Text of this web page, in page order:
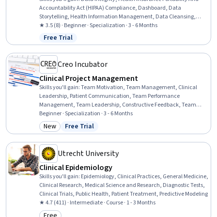
Accountability Act (HIPAA) Compliance, Dashboard, Data
Storytelling, Health Information Management, Data Cleansing,
Health Informatics, Data Governance, Clinical Data Management,
Data Mapping, Patient Safety, Data Visualization, Database Design,
Health Care Procedure and Regulation, Data Security, Data
Analysis, Data Validation, Data Transformation, Excel Formulas,
Statistical Analysis
★ 3.5 (8) · Beginner · Specialization · 3 - 6 Months
Status: Free Trial
Free Trial
Creo Incubator
Clinical Project Management
Skills you'll gain:Team Motivation, Team Management, Clinical
Leadership, Patient Communication, Team Performance
Management, Team Leadership, Constructive Feedback, Team
Building, Emotional Intelligence, Healthcare Project Management,
Decision Making, Communication Strategies, Conflict Management,
Project Management, Leadership and Management, Leadership,
Health Care
Beginner · Specialization · 3 - 6 Months
Category: New
New Status: Free Trial
Free Trial
Utrecht University
Clinical Epidemiology
Skills you'll gain: Epidemiology, Clinical Practices, General Medicine,
Clinical Research, Medical Science and Research, Diagnostic Tests,
Clinical Trials, Public Health, Patient Treatment, Predictive Modeling
★ 4.7 (411) · Intermediate · Course · 1 - 3 Months